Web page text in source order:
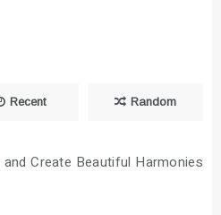
Recent Random
and Create Beautiful Harmonies